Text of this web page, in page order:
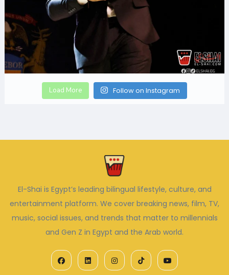
Load More Follow on Instagram
El-Shai is Egypt’s leading bilingual lifestyle, culture, and
entertainment platform. We cover breaking news, film, TV,
music, social issues, and trends that matter to millennials
and Gen Z in Egypt and the Arab world.